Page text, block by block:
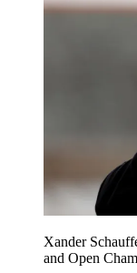
Xander
and Open